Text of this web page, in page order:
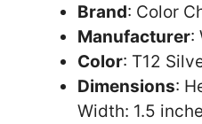
Brand: Color
Manufacturer:
Color: T12
Dimensions:
Width: 1.5